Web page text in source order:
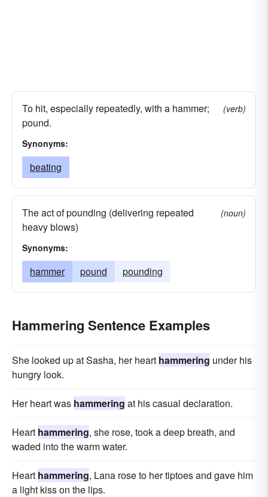
To hit, especially repeatedly, with a hammer;
pound.
(verb)
Synonyms:
beating
The act of pounding (delivering repeated
heavy blows)
(noun)
Synonyms:
hammer pound pounding
Hammering Sentence Examples
She looked up at Sasha, her heart hammering under his
hungry look.
Her heart was hammering at his casual declaration.
Heart hammering, she rose, took a deep breath, and
waded into the warm water.
Heart hammering, Lana rose to her tiptoes and gave him
a light kiss on the lips.